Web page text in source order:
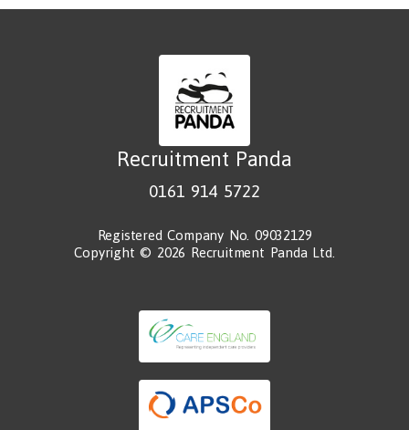
Recruitment Panda
0161 914 5722
Registered Company No. 09032129
Copyright © 2026 Recruitment Panda Ltd.